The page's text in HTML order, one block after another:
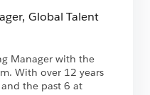
Global Talent
Manager with the
With over 12 years
the past 6 at